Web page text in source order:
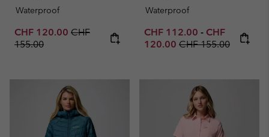
Waterproof
Sale price:
CHF 120.00 Regular price:
CHF
155.00
Waterproof
Minimum sale price:
CHF 112.00 - Maximum
CHF
120.00 Regular price:
CHF 155.00